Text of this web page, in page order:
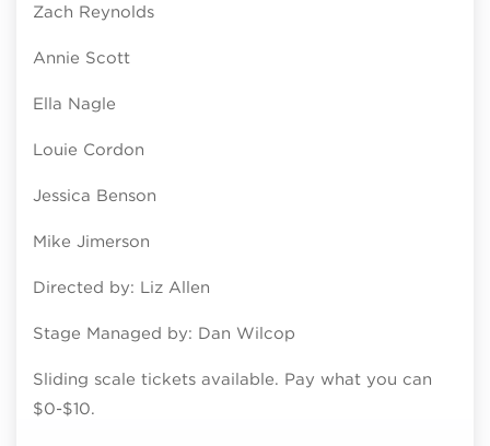
Zach Reynolds
Annie Scott
Ella Nagle
Louie Cordon
Jessica Benson
Mike Jimerson
Directed by: Liz Allen
Stage Managed by: Dan Wilcop
Sliding scale tickets available. Pay what you can
$0-$10.